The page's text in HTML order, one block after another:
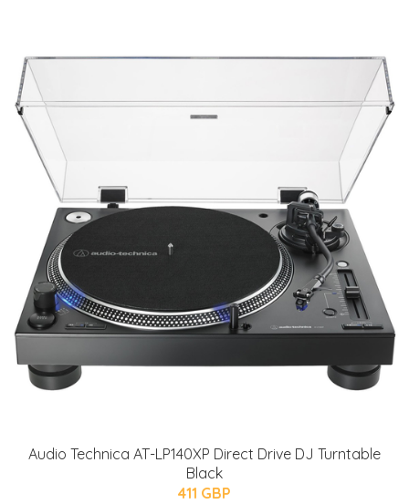
Audio Technica AT-LP140XP Direct Drive DJ Turntable
Black
411 GBP